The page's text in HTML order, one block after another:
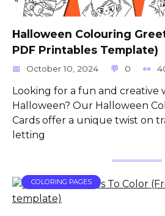
Halloween Colouring
PDF Printables Template)
October 10, 2024 0
Looking for a fun and creative
Halloween? Our Halloween
Cards offer a unique twist on
letting
COLORING PAGES